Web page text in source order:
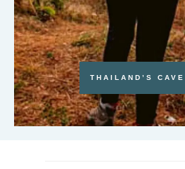
THAILAND’S